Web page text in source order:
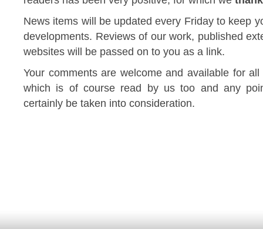
News items will be updated every Friday to keep
developments. Reviews of our work, published
websites will be passed on to you as a link.
Your comments are welcome and available for
which is of course read by us too and any
certainly be taken into consideration.